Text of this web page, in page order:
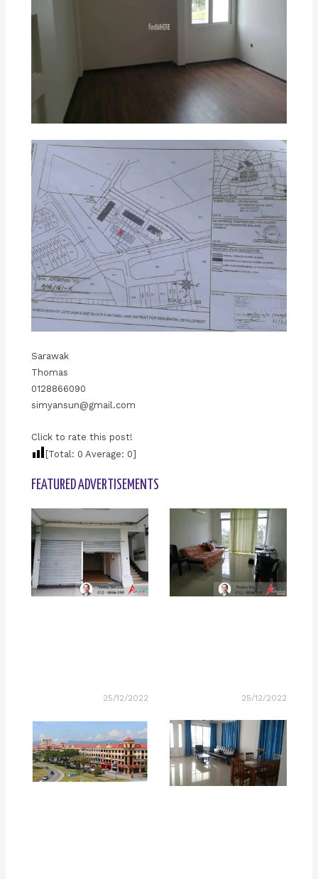
Sarawak
Thomas
0128866090
simyansun@gmail.com
Click to rate this post!
[Total: 0 Average: 0]
FEATURED ADVERTISEMENTS
25/12/2022 25/12/2022